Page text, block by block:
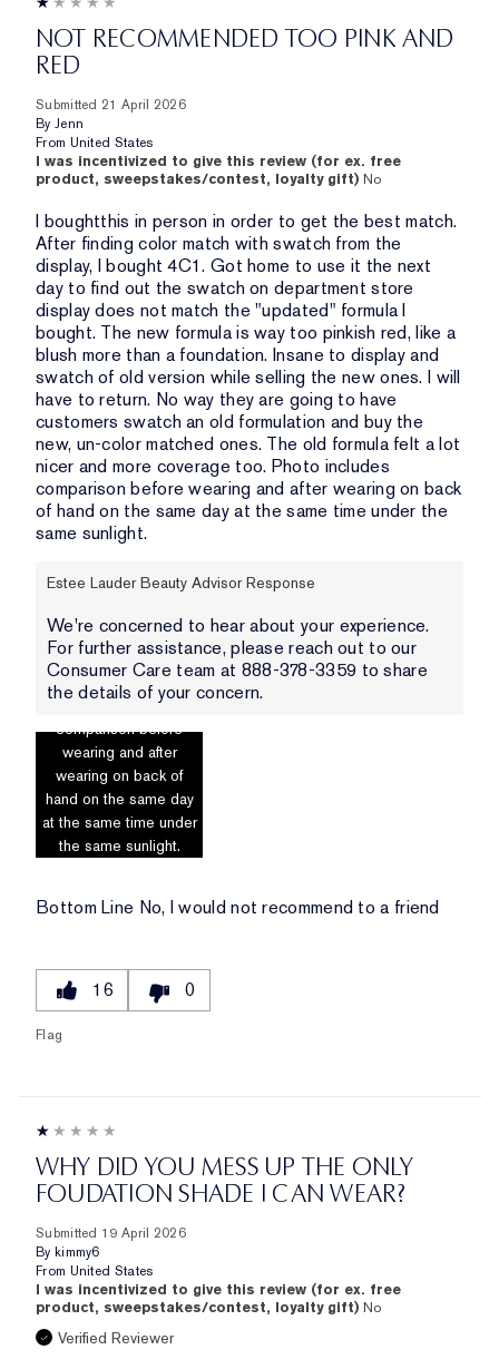
NOT RECOMMENDED TOO PINK AND
RED
Submitted 21 April 2026
By Jenn
From United States
I was incentivized to give this review (for ex. free
product, sweepstakes/contest, loyalty gift) No
I boughtthis in person in order to get the best match.
After finding color match with swatch from the
display, I bought 4C1. Got home to use it the next
day to find out the swatch on department store
display does not match the "updated" formula I
bought. The new formula is way too pinkish red, like a
blush more than a foundation. Insane to display and
swatch of old version while selling the new ones. I will
have to return. No way they are going to have
customers swatch an old formulation and buy the
new, un-color matched ones. The old formula felt a lot
nicer and more coverage too. Photo includes
comparison before wearing and after wearing on back
of hand on the same day at the same time under the
same sunlight.
Estee Lauder Beauty Advisor Response
We're concerned to hear about your experience.
For further assistance, please reach out to our
Consumer Care team at 888-378-3359 to share
the details of your concern.
Photo includes
comparison before
wearing and after
wearing on back of
hand on the same day
at the same time under
the same sunlight.
Bottom Line No, I would not recommend to a friend
16 0
Flag
WHY DID YOU MESS UP THE ONLY
FOUDATION SHADE I CAN WEAR?
Submitted 19 April 2026
By kimmy6
From United States
I was incentivized to give this review (for ex. free
product, sweepstakes/contest, loyalty gift) No
Verified Reviewer